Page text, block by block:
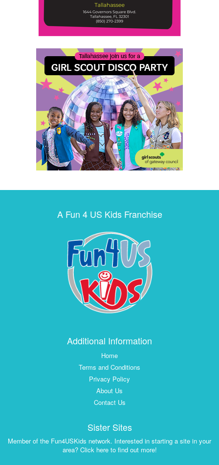
A Fun 4 US Kids Franchise
Additional Information
Home
Terms and Conditions
Privacy Policy
About Us
Contact Us
Sister Sites
Member of the Fun4USKids network. Interested in starting a site in your
area? Click here to find out more!